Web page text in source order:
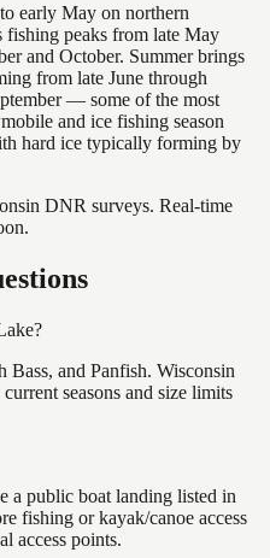
early May on northern
fishing peaks from late May
and October. Summer brings
from late June through
— some of the most
and ice fishing season
hard ice typically forming by
DNR surveys. Real-time
and Panfish. Wisconsin
seasons and size limits
a public boat landing listed in
fishing or kayak/canoe access
access points.